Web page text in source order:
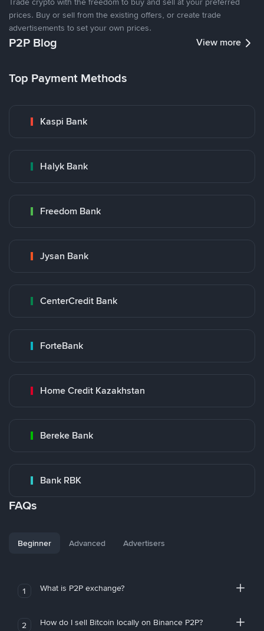
prices. Buy or sell from the existing offers, or create trade
advertisements to set your own prices.
P2P Blog View more
Top Payment Methods
Kaspi Bank
Halyk Bank
Freedom Bank
Jysan Bank
CenterCredit Bank
ForteBank
Home Credit Kazakhstan
Bereke Bank
Bank RBK
FAQs
Beginner Advanced Advertisers
1 What is P2P exchange?
2 How do I sell Bitcoin locally on Binance P2P?